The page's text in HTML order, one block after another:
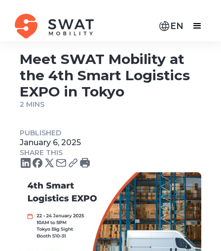
EN
Meet SWAT Mobility at
the 4th Smart Logistics
EXPO in Tokyo
2 MINS
PUBLISHED
January 6, 2025
SHARE THIS